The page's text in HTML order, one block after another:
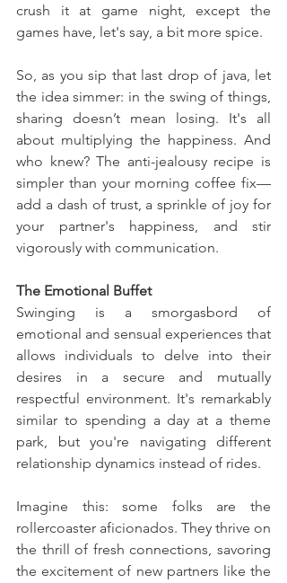
crush it at game night, except the
games have, let's say, a bit more spice.
So, as you sip that last drop of java, let
the idea simmer: in the swing of things,
sharing doesn’t mean losing. It's all
about multiplying the happiness. And
who knew? The anti-jealousy recipe is
simpler than your morning coffee fix—
add a dash of trust, a sprinkle of joy for
your partner's happiness, and stir
vigorously with communication.
The Emotional Buffet
Swinging is a smorgasbord of
emotional and sensual experiences that
allows individuals to delve into their
desires in a secure and mutually
respectful environment. It's remarkably
similar to spending a day at a theme
park, but you're navigating different
relationship dynamics instead of rides.
Imagine this: some folks are the
rollercoaster aficionados. They thrive on
the thrill of fresh connections, savoring
the excitement of new partners like the